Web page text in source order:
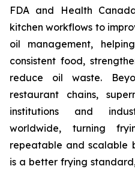
FDA and Health
kitchen workflows to
oil management,
consistent food,
reduce oil waste.
restaurant chains,
institutions and
worldwide, turning
repeatable and scalable
is a better frying